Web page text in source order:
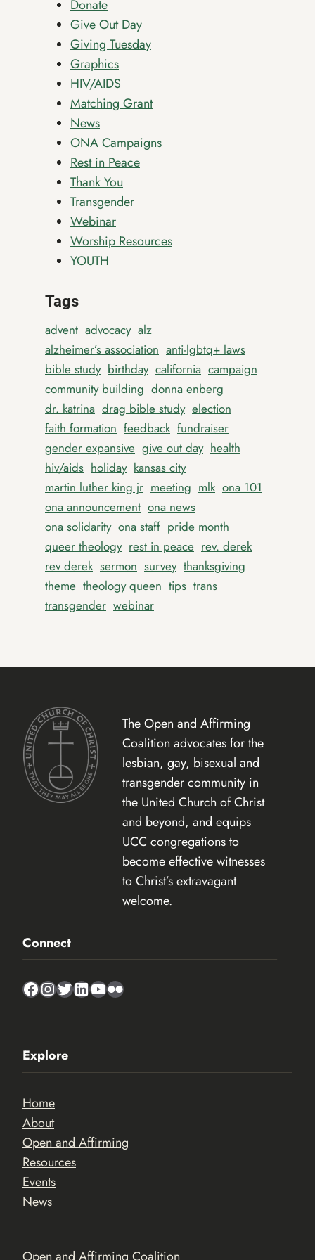
Donate
Give Out Day
Giving Tuesday
Graphics
HIV/AIDS
Matching Grant
News
ONA Campaigns
Rest in Peace
Thank You
Transgender
Webinar
Worship Resources
YOUTH
Tags
advent advocacy alz
alzheimer’s association anti-lgbtq+ laws
bible study birthday california campaign
community building donna enberg
dr. katrina drag bible study election
faith formation feedback fundraiser
gender expansive give out day health
hiv/aids holiday kansas city
martin luther king jr meeting mlk ona 101
ona announcement ona news
ona solidarity ona staff pride month
queer theology rest in peace rev. derek
rev derek sermon survey thanksgiving
theme theology queen tips trans
transgender webinar
The Open and Affirming
Coalition advocates for the
lesbian, gay, bisexual and
transgender community in
the United Church of Christ
and beyond, and equips
UCC congregations to
become effective witnesses
to Christ’s extravagant
welcome.
Connect
Facebook
Instagram
Twitter
LinkedIn
YouTube
Flickr
Explore
Home
About
Open and Affirming
Resources
Events
News